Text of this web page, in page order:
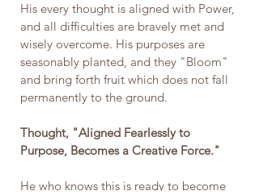
His every thought is aligned with Power,
and all difficulties are bravely met and
wisely overcome. His purposes are
seasonably planted, and they "Bloom"
and bring forth fruit which does not fall
permanently to the ground.
Thought, "Aligned Fearlessly to
Purpose, Becomes a Creative Force."
He who knows this is ready to become